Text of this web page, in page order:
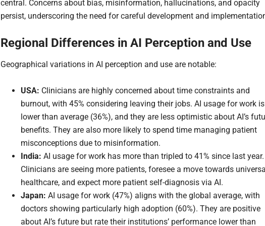
central. Concerns about bias, misinformation, hallucinations, and opacity
persist, underscoring the need for careful development and
Regional Differences in AI Perception and Use
Geographical variations in AI perception and use are notable:
USA: Clinicians are highly concerned about time constraints and
burnout, with 45% considering leaving their jobs. AI usage for work is
lower than average (36%), and they are less optimistic about AI’s
benefits. They are also more likely to spend time managing patient
misconceptions due to misinformation.
India: AI usage for work has more than tripled to 41% since last year.
Clinicians are seeing more patients, foresee a move towards universal
healthcare, and expect more patient self-diagnosis via AI.
Japan: AI usage for work (47%) aligns with the global average, with
doctors showing particularly high adoption (60%). They are positive
about AI’s future but rate their institutions’ performance lower than